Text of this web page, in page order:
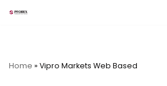
Home » Vipro Markets Web Based